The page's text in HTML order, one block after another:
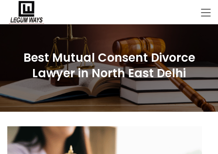
Best Mutual Consent Divorce
Lawyer in North East Delhi